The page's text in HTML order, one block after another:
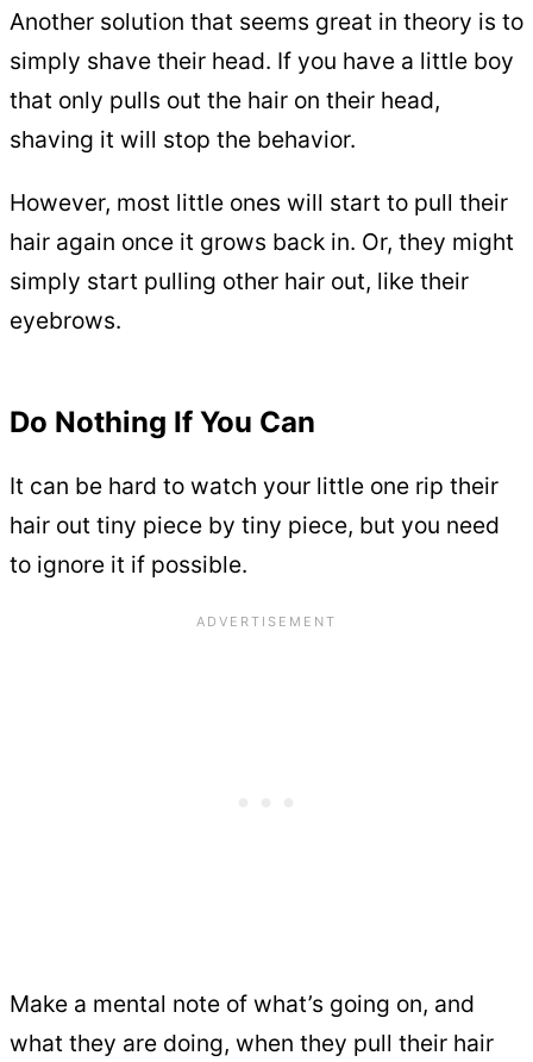
Another solution that seems great in theory is to
simply shave their head. If you have a little boy
that only pulls out the hair on their head,
shaving it will stop the behavior.
However, most little ones will start to pull their
hair again once it grows back in. Or, they might
simply start pulling other hair out, like their
eyebrows.
Do Nothing If You Can
It can be hard to watch your little one rip their
hair out tiny piece by tiny piece, but you need
to ignore it if possible.
Make a mental note of what’s going on, and
what they are doing, when they pull their hair